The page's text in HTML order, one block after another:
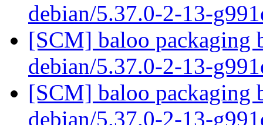
debian/5.37.0-2-13-
[SCM] baloo packaging
debian/5.37.0-2-13-
[SCM] baloo packaging
debian/5.37.0-2-13-